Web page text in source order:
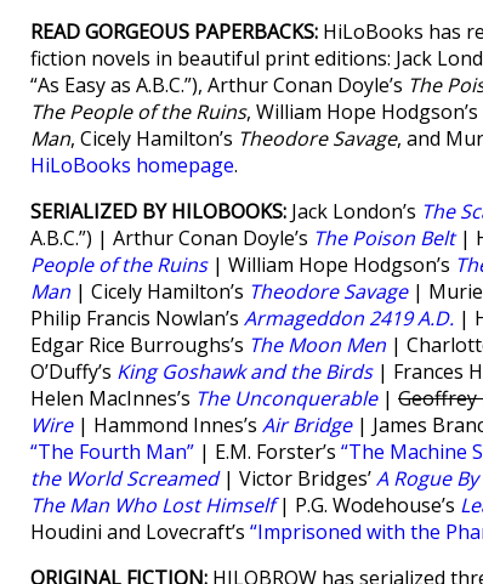
READ GORGEOUS PAPERBACKS: HiLoBooks has
fiction novels in beautiful print editions: Jack
“As Easy as A.B.C.”), Arthur Conan Doyle’s The
The People of the Ruins, William Hope Hodgson’s
Man, Cicely Hamilton’s Theodore Savage, and
HiLoBooks homepage.
SERIALIZED BY HILOBOOKS: Jack London’s The
A.B.C.”) | Arthur Conan Doyle’s The Poison Belt|
People of the Ruins| William Hope Hodgson’s
Man | Cicely Hamilton’s Theodore Savage| Muriel
Philip Francis Nowlan’s Armageddon 2419 A.D. |
Edgar Rice Burroughs’s The Moon Men |
O’Duffy’s King Goshawk and the Birds| Frances
Helen MacInnes’s The Unconquerable| Geoffrey
Wire| Hammond Innes’s Air Bridge| James
“The Fourth Man” | E.M. Forster’s “The Machine
the World Screamed| Victor Bridges’A Rogue
The Man Who Lost Himself| P.G. Wodehouse’s
Houdini and Lovecraft’s “Imprisoned with the
ORIGINAL FICTION: HILOBROW has serialized